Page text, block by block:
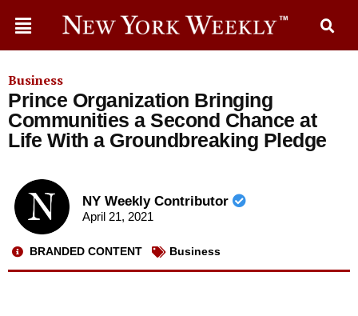
Business
Prince Organization Bringing
Communities a Second Chance at
Life With a Groundbreaking Pledge
NY Weekly Contributor
April 21, 2021
BRANDED CONTENT Business